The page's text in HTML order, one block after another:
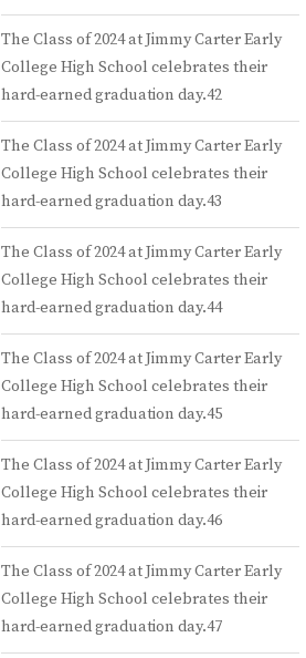
The Class of 2024 at Jimmy Carter Early
College High School celebrates their
hard-earned graduation day.42
The Class of 2024 at Jimmy Carter Early
College High School celebrates their
hard-earned graduation day.43
The Class of 2024 at Jimmy Carter Early
College High School celebrates their
hard-earned graduation day.44
The Class of 2024 at Jimmy Carter Early
College High School celebrates their
hard-earned graduation day.45
The Class of 2024 at Jimmy Carter Early
College High School celebrates their
hard-earned graduation day.46
The Class of 2024 at Jimmy Carter Early
College High School celebrates their
hard-earned graduation day.47